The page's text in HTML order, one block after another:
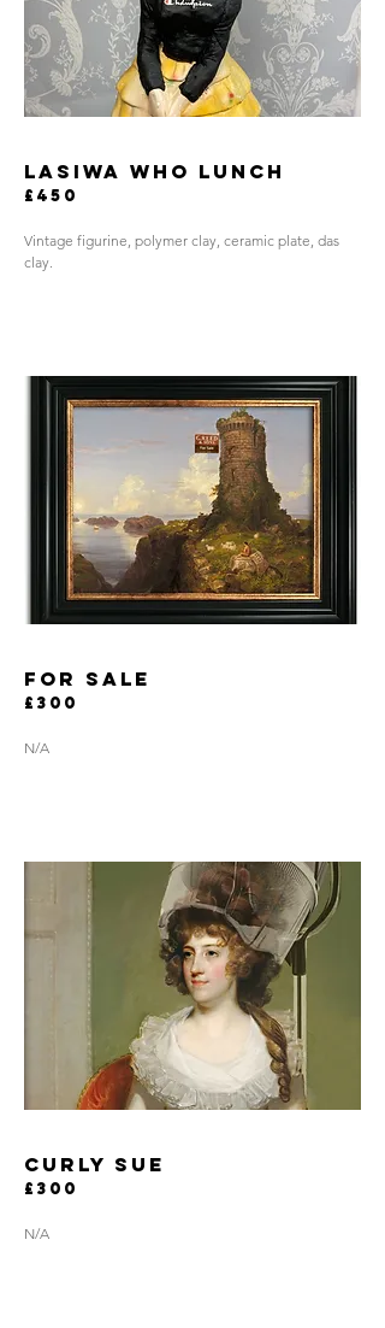
LASIWA WHO LUNCH
£450
Vintage figurine, polymer clay, ceramic plate, das
clay.
for sale
£300
N/A
curly sue
£300
N/A